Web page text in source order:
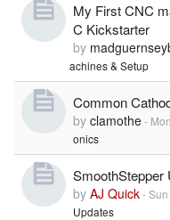
My First CNC
C Kickstarter
by
achines & Setup
Common
by clamothe-
onics
SmoothStepper
by AJ Quick-
Updates